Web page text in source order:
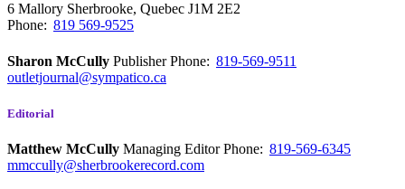
6 Mallory Sherbrooke, Quebec J1M 2E2
Phone: 819 569-9525
Sharon McCully PublisherPhone: 819-569-9511
outletjournal@sympatico.ca
Editorial
Matthew McCully Managing EditorPhone: 819-569-6345
mmccully@sherbrookerecord.com